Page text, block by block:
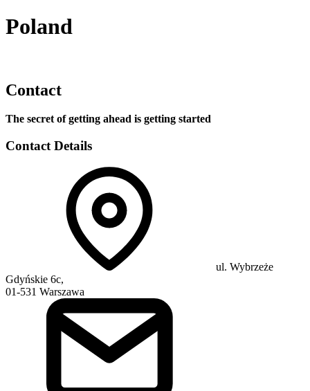
Poland
Contact
The secret of getting ahead is getting started
Contact Details
ul. Wybrzeże
Gdyńskie 6c,
01-531 Warszawa